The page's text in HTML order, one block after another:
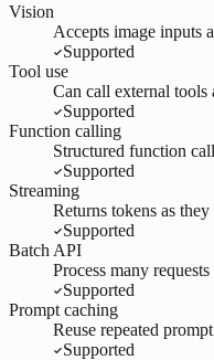
Vision
Accepts image inputs
Supported
Tool use
Can call external tools
Supported
Function calling
Structured function
Supported
Streaming
Returns tokens as they
Supported
Batch API
Process many
Supported
Prompt caching
Reuse repeated
Supported